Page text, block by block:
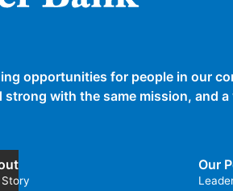
opportunities for people in our
with the same mission, and
Our